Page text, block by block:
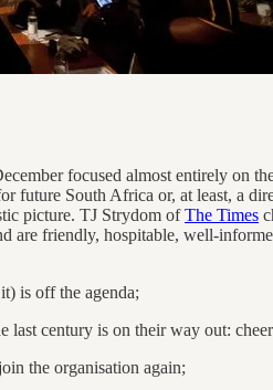
focused almost entirely on
future South Africa or, at least, a
picture. TJ Strydom ofThe Times
are friendly, hospitable, well-
is off the agenda;
century is on their way out:
the organisation again;